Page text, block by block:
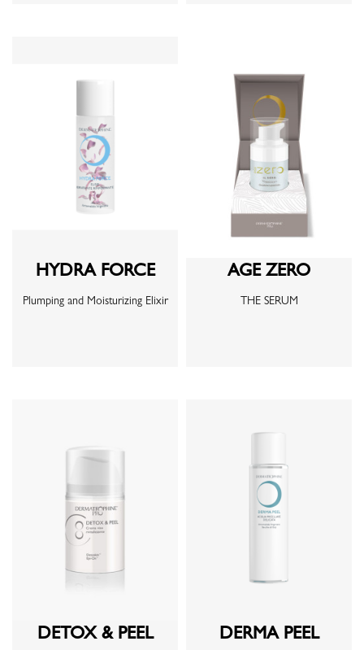
HYDRA FORCE
Plumping and Moisturizing Elixir
AGE ZERO
THE SERUM
DETOX & PEEL DERMA PEEL